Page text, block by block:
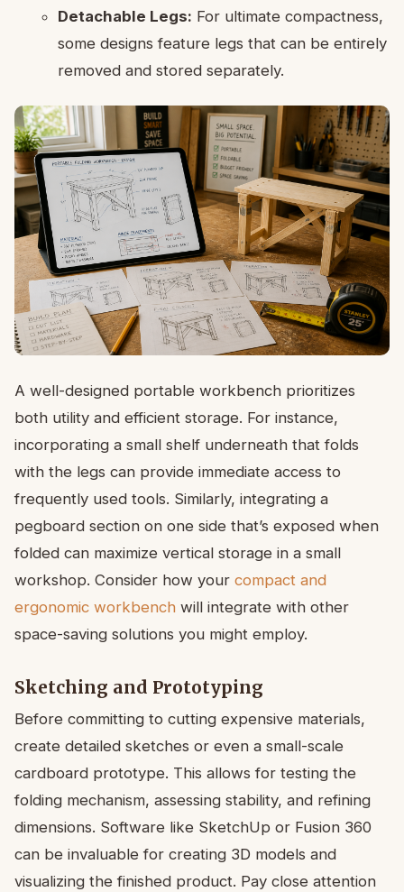
Detachable Legs: For ultimate compactness,
some designs feature legs that can be entirely
removed and stored separately.
A well-designed portable workbench prioritizes
both utility and efficient storage. For instance,
incorporating a small shelf underneath that folds
with the legs can provide immediate access to
frequently used tools. Similarly, integrating a
pegboard section on one side that’s exposed when
folded can maximize vertical storage in a small
workshop. Consider how your compact and
ergonomic workbench will integrate with other
space-saving solutions you might employ.
Sketching and Prototyping
Before committing to cutting expensive materials,
create detailed sketches or even a small-scale
cardboard prototype. This allows for testing the
folding mechanism, assessing stability, and refining
dimensions. Software like SketchUp or Fusion 360
can be invaluable for creating 3D models and
visualizing the finished product. Pay close attention